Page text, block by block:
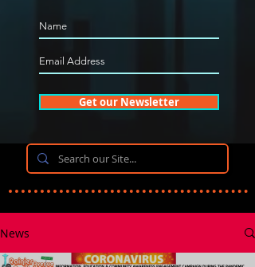
Get our Newsletter
News